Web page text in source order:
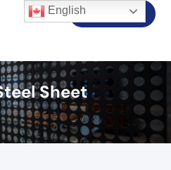
Contact Us
Sheet
English